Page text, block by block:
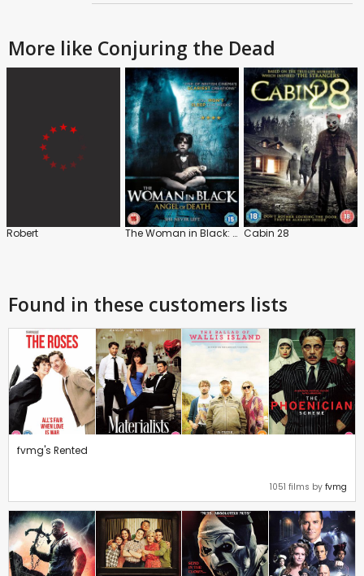
More like Conjuring the Dead
Robert The Woman in Black: Angel of Death Cabin 28
Found in these customers lists
fvmg's Rented
1051 films by fvmg